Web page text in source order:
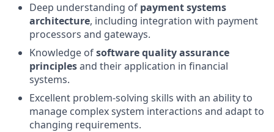
Deep understanding of payment systems
architecture, including integration with payment
processors and gateways.
Knowledge ofsoftware quality assurance
principlesand their application in financial
systems.
Excellent problem-solving skills with an ability to
manage complex system interactions and adapt to
changing requirements.